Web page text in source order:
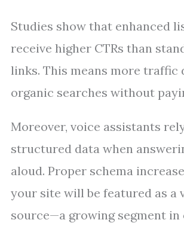
Studies show that enhanced
receive higher CTRs than
links. This means more traffic
organic searches without
Moreover, voice assistants
structured data when
aloud. Proper schema
your site will be featured as a
source—a growing segment in